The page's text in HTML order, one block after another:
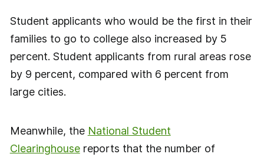
Student applicants who would be the first in their
families to go to college also increased by 5
percent. Student applicants from rural areas rose
by 9 percent, compared with 6 percent from
large cities.
Meanwhile, the National Student
Clearinghousereports that the number of